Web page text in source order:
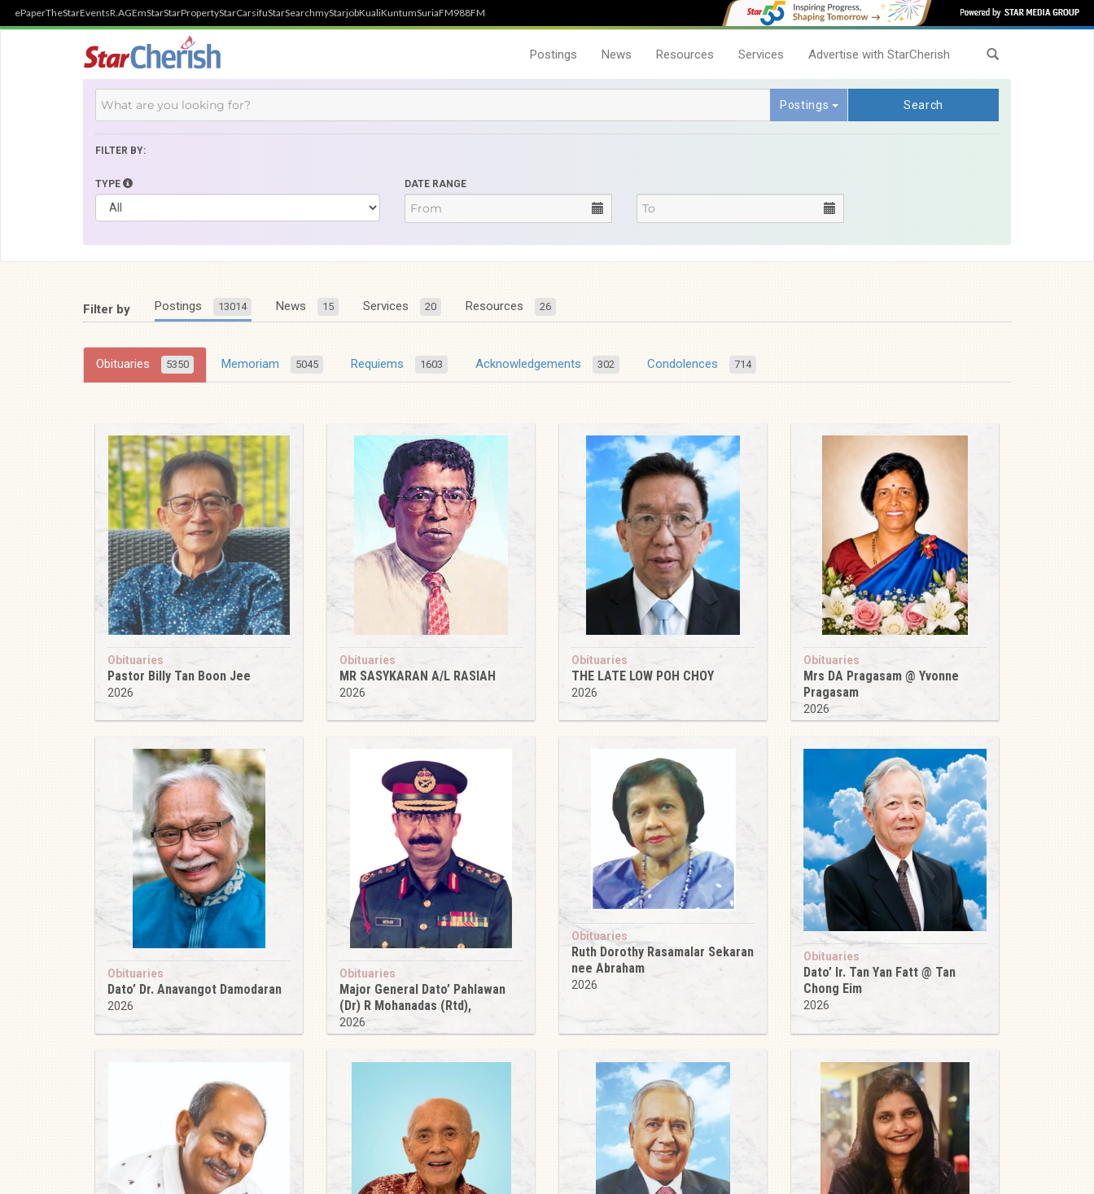
ePaperTheStarEventsR.AGEmStarStarPropertyStarCarsifuStarSearchmyStarjobKualiKuntumSuriaFM988FM
Postings News Resources Services Advertise with StarCherish
Postings Search
FILTER BY:
TYPE DATE RANGE
Filter by Postings 13014 News 15 Services 20 Resources 26
Obituaries 5350 Memoriam 5045 Requiems 1603 Acknowledgements 302 Condolences 714
Obituaries
Pastor Billy Tan Boon Jee
2026
Obituaries
MR SASYKARAN A/L RASIAH
2026
Obituaries
THE LATE LOW POH CHOY
2026
Obituaries
Mrs DA Pragasam @ Yvonne
Pragasam
2026
Obituaries
Dato’ Dr. Anavangot Damodaran
2026
Obituaries
Major General Dato’ Pahlawan
(Dr) R Mohanadas (Rtd),
2026
Obituaries
Ruth Dorothy Rasamalar Sekaran
nee Abraham
2026
Obituaries
Dato’ Ir. Tan Yan Fatt @ Tan
Chong Eim
2026